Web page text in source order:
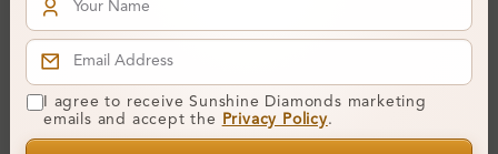
SP_9022
Tesslyn 0.23 - 1.50 Carat 4
Prong Halo Pendant
Necklace
From £280
I agree to receive Sunshine Diamonds marketing
emails and accept the
Privacy Policy.